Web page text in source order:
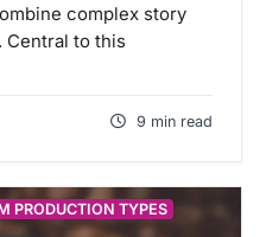
complex story
Central to this
9 min read
PRODUCTION TYPES